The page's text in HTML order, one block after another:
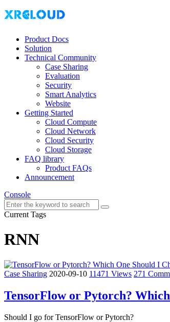
Product Docs
Solution
Technical Community
Case Sharing
Evaluation
Security
Smart Analytics
Website
Getting Started
Cloud Compute
Cloud Network
Cloud Security
Cloud Storage
FAQ library
Product FAQs
Announcement
Console
Current Tags
RNN
Case Sharing 2020-09-10 11471 Views 271
TensorFlow or Pytorch?
Should I go for TensorFlow or Pytorch?